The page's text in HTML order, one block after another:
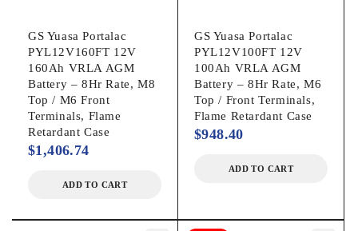
GS Yuasa Portalac
PYL12V160FT 12V
160Ah VRLA AGM
Battery – 8Hr Rate, M8
Top / M6 Front
Terminals, Flame
Retardant Case
$1,406.74
ADD TO CART
GS Yuasa Portalac
PYL12V100FT 12V
100Ah VRLA AGM
Battery – 8Hr Rate, M6
Top / Front Terminals,
Flame Retardant Case
$948.40
ADD TO CART